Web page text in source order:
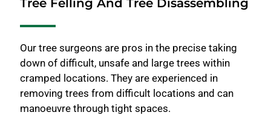
Our tree surgeons are pros in the precise taking
down of difficult, unsafe and large trees within
cramped locations. They are experienced in
removing trees from difficult locations and can
manoeuvre through tight spaces.